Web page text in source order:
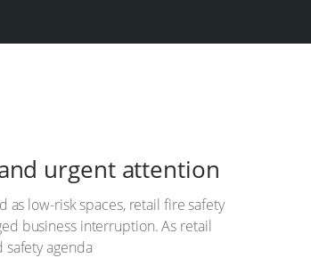
urgent attention
low-risk spaces, retail fire safety
business interruption. As retail
agenda